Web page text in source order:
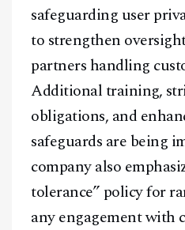
safeguarding user
to strengthen
partners handling
Additional training,
obligations, and
safeguards are being
company also
tolerance” policy for
any engagement with